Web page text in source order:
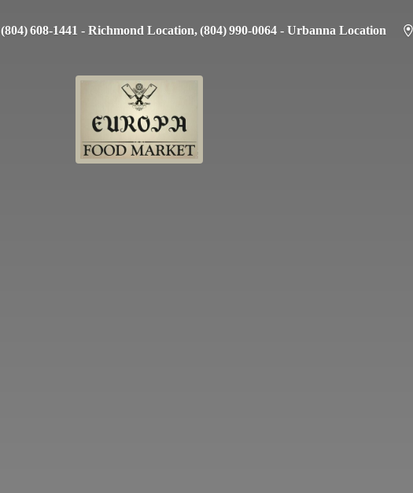
(804) 608-1441 - Richmond Location, (804) 990-0064 - Urbanna Location